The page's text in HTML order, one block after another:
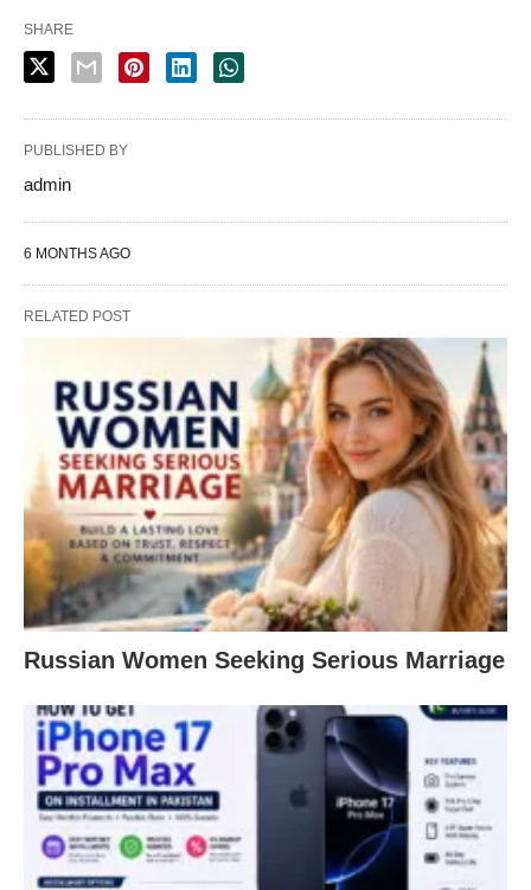
SHARE
PUBLISHED BY
admin
6 MONTHS AGO
RELATED POST
Russian Women Seeking Serious Marriage